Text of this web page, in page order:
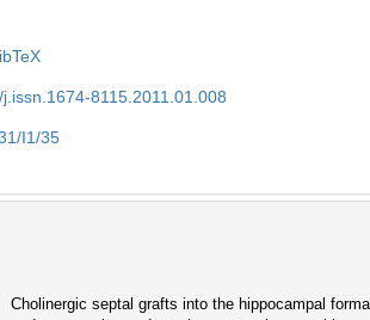
8115.2011.01.008
I1/35
Cholinergic septal grafts into the hippocampal